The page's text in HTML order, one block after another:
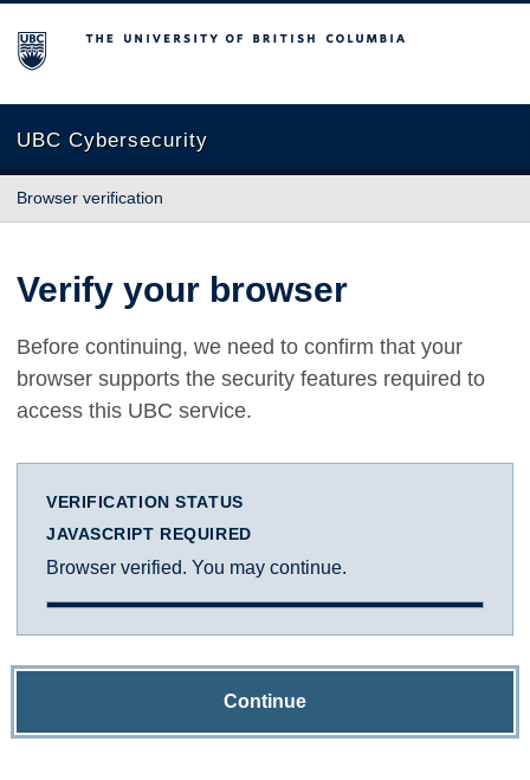
The University of British Columbia
UBC Cybersecurity
Browser verification
Verify your browser
Before continuing, we need to confirm that your
browser supports the security features required to
access this UBC service.
VERIFICATION STATUS
JAVASCRIPT REQUIRED
Browser verified. You may continue.
Continue